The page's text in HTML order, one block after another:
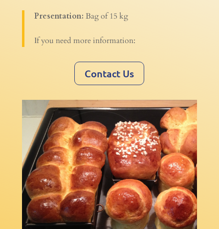
Presentation: Bag of 15 kg
If you need more information:
Contact Us